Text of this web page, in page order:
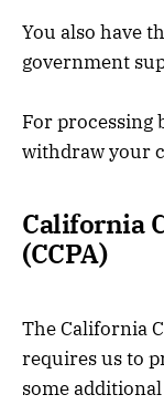
You also have
government
For processing
withdraw your
California
(CCPA)
The California
requires us to
some